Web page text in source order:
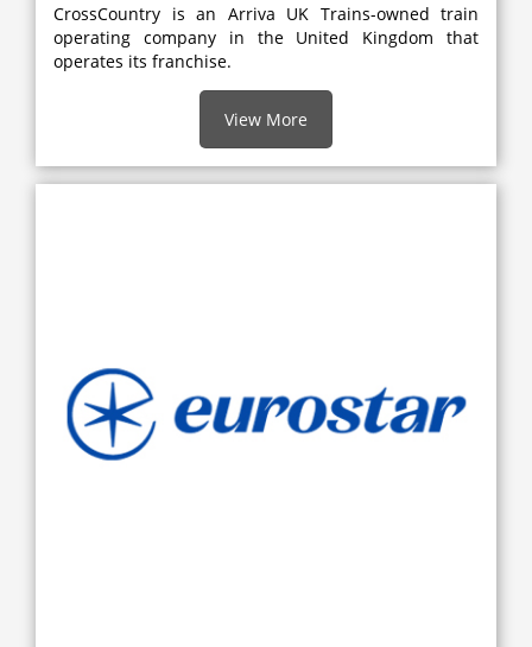
CrossCountry is an Arriva UK Trains-owned train
operating company in the United Kingdom that
operates its franchise.
View More